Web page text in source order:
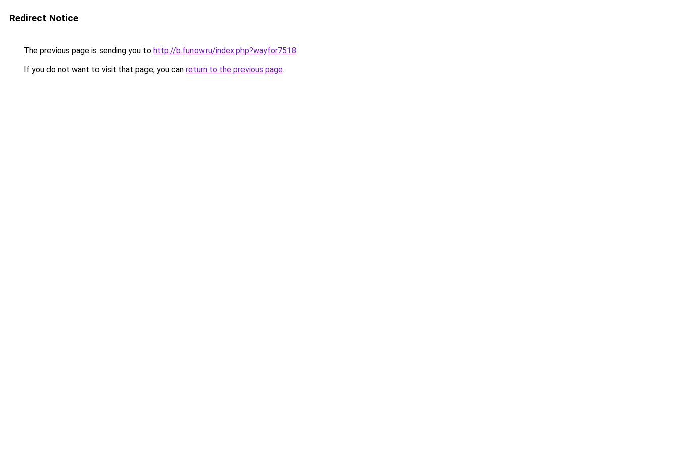
Redirect Notice
The previous page is sending you to http://b.funow.ru/index.php?wayfor7518.
If you do not want to visit that page, you can return to the previous page.